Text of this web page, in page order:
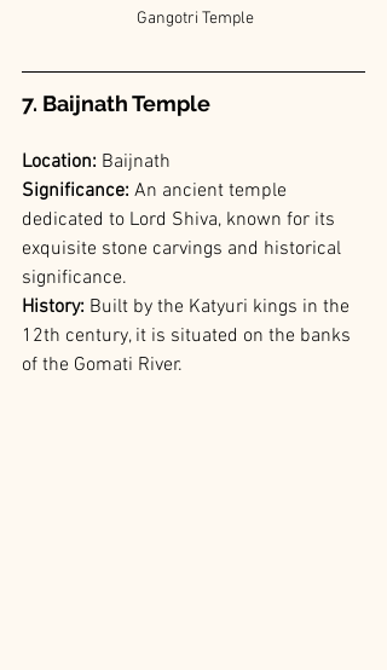
Gangotri Temple
7. Baijnath Temple
Location: Baijnath
Significance: An ancient temple
dedicated to Lord Shiva, known for its
exquisite stone carvings and historical
significance.
History: Built by the Katyuri kings in the
12th century, it is situated on the banks
of the Gomati River.